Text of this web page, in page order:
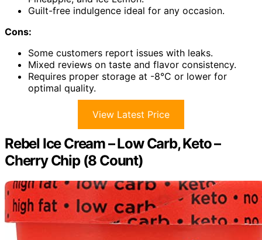
Guilt-free indulgence ideal for any occasion.
Cons:
Some customers report issues with leaks.
Mixed reviews on taste and flavor consistency.
Requires proper storage at -8°C or lower for
optimal quality.
View Latest Price
Rebel Ice Cream – Low Carb, Keto –
Cherry Chip (8 Count)